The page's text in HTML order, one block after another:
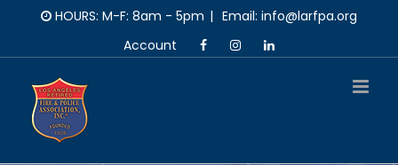
content
HOURS: M-F: 8am - 5pm | Email: info@larfpa.org
Account